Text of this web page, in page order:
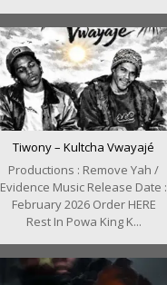
Tiwony – Kultcha Vwayajé
Productions : Remove Yah /
Evidence Music Release Date :
February 2026 Order HERE
Rest In Powa King K...